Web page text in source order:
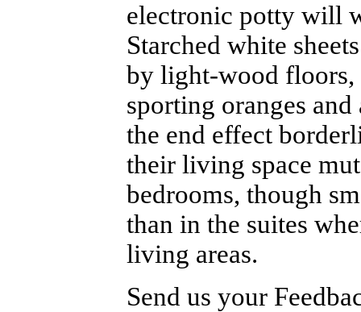
electronic potty will
Starched white
by light-wood floors,
sporting oranges
the end effect
their living space
bedrooms, though
than in the suites
living areas.
Send us your